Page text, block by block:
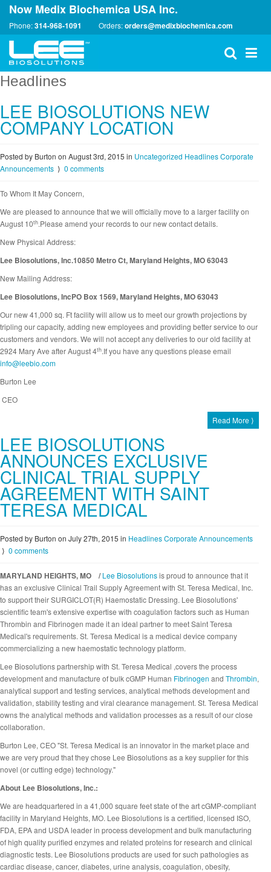
Now Medix Biochemica USA Inc.
Phone:314-968-1091 Orders:orders@medixbiochemica.com
Headlines
LEE BIOSOLUTIONS NEW
COMPANY LOCATION
Posted by Burton on August 3rd, 2015 in Uncategorized HeadlinesCorporate
Announcements ⟩ 0 comments
To Whom It May Concern,
We are pleased to announce that we will officially move to a larger facility on
August 10th.Please amend your records to our new contact details.
New Physical Address:
Lee Biosolutions, Inc.10850 Metro Ct, Maryland Heights, MO 63043
New Mailing Address:
Lee Biosolutions, IncPO Box 1569, Maryland Heights, MO 63043
Our new 41,000 sq. Ft facility will allow us to meet our growth projections by
tripling our capacity, adding new employees and providing better service to our
customers and vendors. We will not accept any deliveries to our old facility at
2924 Mary Ave after August 4th.If you have any questions please email
info@leebio.com
Burton Lee
CEO
Read More ⟩
LEE BIOSOLUTIONS
ANNOUNCES EXCLUSIVE
CLINICAL TRIAL SUPPLY
AGREEMENT WITH SAINT
TERESA MEDICAL
Posted by Burton on July 27th, 2015 in HeadlinesCorporate Announcements
⟩ 0 comments
MARYLAND HEIGHTS, MO / Lee Biosolutionsis proud to announce that it
has an exclusive Clinical Trail Supply Agreement with St. Teresa Medical, Inc.
to support their SURGICLOT(R) Haemostatic Dressing. Lee Biosolutions'
scientific team's extensive expertise with coagulation factors such as Human
Thrombin and Fibrinogen made it an ideal partner to meet Saint Teresa
Medical's requirements. St. Teresa Medical is a medical device company
commercializing a new haemostatic technology platform.
Lee Biosolutions partnership with St. Teresa Medical ,covers the process
development and manufacture of bulk cGMP Human Fibrinogen and Thrombin,
analytical support and testing services, analytical methods development and
validation, stability testing and viral clearance management. St. Teresa Medical
owns the analytical methods and validation processes as a result of our close
collaboration.
Burton Lee, CEO "St. Teresa Medical is an innovator in the market place and
we are very proud that they chose Lee Biosolutions as a key supplier for this
novel (or cutting edge) technology."
About Lee Biosolutions, Inc.:
We are headquartered in a 41,000 square feet state of the art cGMP-compliant
facility in Maryland Heights, MO. Lee Biosolutions is a certified, licensed ISO,
FDA, EPA and USDA leader in process development and bulk manufacturing
of high quality purified enzymes and related proteins for research and clinical
diagnostic tests. Lee Biosolutions products are used for such pathologies as
cardiac disease, cancer, diabetes, urine analysis, coagulation, obesity,